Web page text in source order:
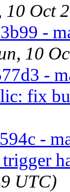
10 Oct
-
10
-
fix
-
UTC)